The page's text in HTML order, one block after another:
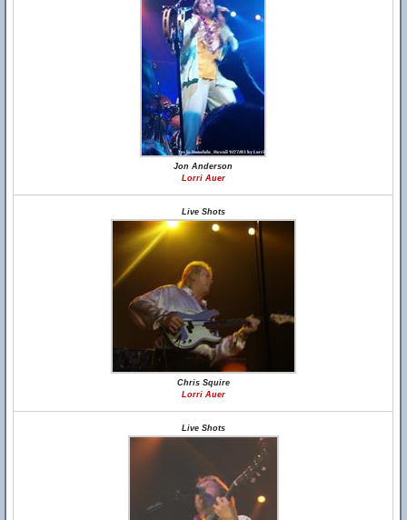
Jon Anderson
Lorri Auer
Live Shots
Chris Squire
Lorri Auer
Live Shots